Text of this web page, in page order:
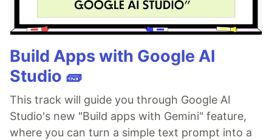
Build Apps with Google AI
Studio 🧱
This track will guide you through Google AI
Studio's new "Build apps with Gemini" feature,
where you can turn a simple text prompt into a